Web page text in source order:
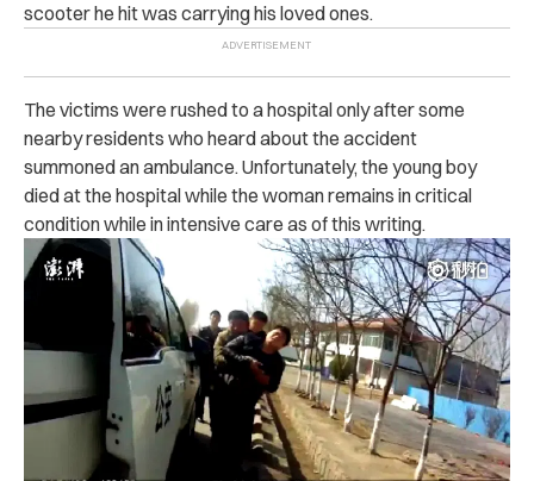
scooter he hit was carrying his loved ones.
The victims were rushed to a hospital only after some
nearby residents who heard about the accident
summoned an ambulance.Unfortunately, the young boy
died at the hospital while the woman remains in critical
condition while in intensive care as of this writing.